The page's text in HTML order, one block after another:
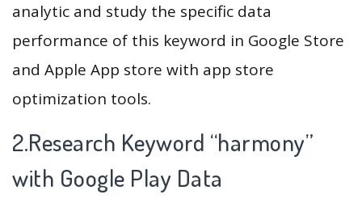
analytic and study the specific data
performance of this keyword in Google Store
and Apple App store with app store
optimization tools.
2.Research Keyword “harmony”
with Google Play Data